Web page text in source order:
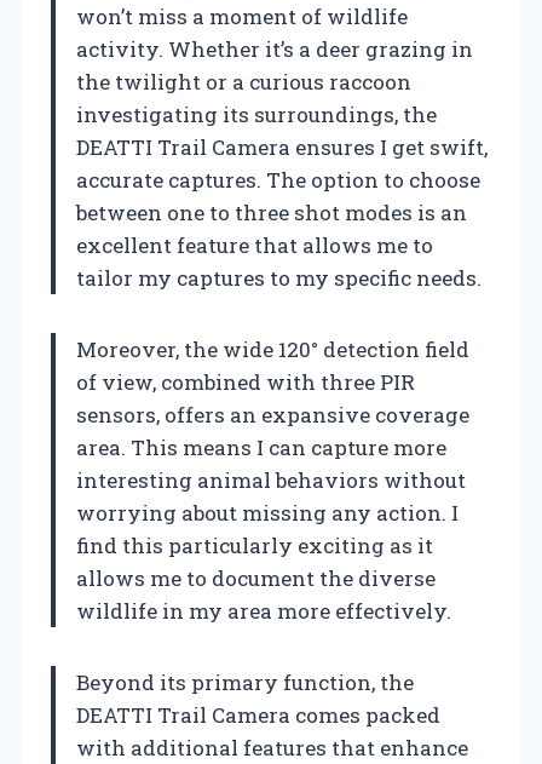
won’t miss a moment of wildlife
activity. Whether it’s a deer grazing in
the twilight or a curious raccoon
investigating its surroundings, the
DEATTI Trail Camera ensures I get swift,
accurate captures. The option to choose
between one to three shot modes is an
excellent feature that allows me to
tailor my captures to my specific needs.
Moreover, the wide 120° detection field
of view, combined with three PIR
sensors, offers an expansive coverage
area. This means I can capture more
interesting animal behaviors without
worrying about missing any action. I
find this particularly exciting as it
allows me to document the diverse
wildlife in my area more effectively.
Beyond its primary function, the
DEATTI Trail Camera comes packed
with additional features that enhance